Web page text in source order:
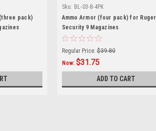
pack)
Sku: BL-03-8-4PK
Ammo Armor (four pack) for Ruger
Security 9 Magazines
Regular Price: $39.80
Now: $31.75
ADD TO CART